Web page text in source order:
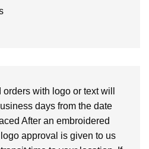
with logo or text will
days from the date
After an embroidered
approval is given to us